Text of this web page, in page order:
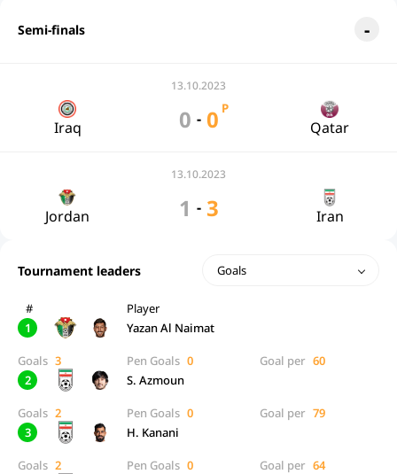
Semi-finals
13.10.2023
Iraq 0 - 0 P
Qatar
13.10.2023
Jordan 1 - 3 Iran
Tournament leaders Goals
#
Player
1
Yazan Al Naimat
Goals 3 Pen Goals 0 Goal per 60
2
S. Azmoun
Goals 2 Pen Goals 0 Goal per 79
3
H. Kanani
Goals 2 Pen Goals 0 Goal per 64